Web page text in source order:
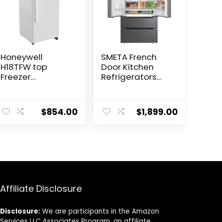
Honeywell
H18TFW top
Freezer
$854.00
SMETA French
Door Kitchen
Refrigerators
Counter Depth
Fridge for 36
$1,899.00
Affiliate Disclosure
Disclosure: We are participants in the Amazon